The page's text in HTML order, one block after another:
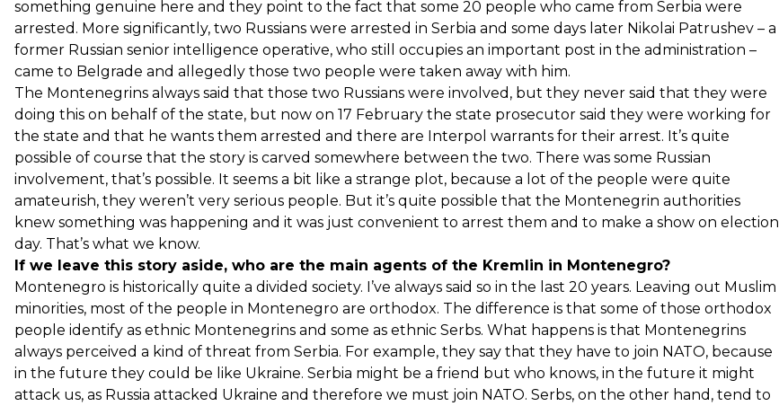
something genuine here and they point to the fact that some 20 people who came from Serbia were
arrested. More significantly, two Russians were arrested in Serbia and some days later Nikolai Patrushev – a
former Russian senior intelligence operative, who still occupies an important post in the administration –
came to Belgrade and allegedly those two people were taken away with him.
The Montenegrins always said that those two Russians were involved, but they never said that they were
doing this on behalf of the state, but now on 17 February the state prosecutor said they were working for
the state and that he wants them arrested and there are Interpol warrants for their arrest. It’s quite
possible of course that the story is carved somewhere between the two. There was some Russian
involvement, that’s possible. It seems a bit like a strange plot, because a lot of the people were quite
amateurish, they weren’t very serious people. But it’s quite possible that the Montenegrin authorities
knew something was happening and it was just convenient to arrest them and to make a show on election
day. That’s what we know.
If we leave this story aside, who are the main agents of the Kremlin in Montenegro?
Montenegro is historically quite a divided society. I’ve always said so in the last 20 years. Leaving out Muslim
minorities, most of the people in Montenegro are orthodox. The difference is that some of those orthodox
people identify as ethnic Montenegrins and some as ethnic Serbs. What happens is that Montenegrins
always perceived a kind of threat from Serbia. For example, they say that they have to join NATO, because
in the future they could be like Ukraine. Serbia might be a friend but who knows, in the future it might
attack us, as Russia attacked Ukraine and therefore we must join NATO. Serbs, on the other hand, tend to